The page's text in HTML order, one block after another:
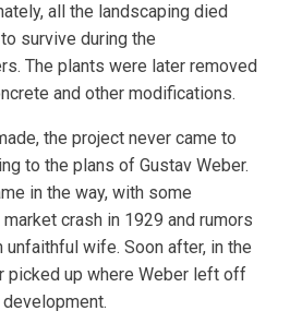
all the landscaping died
survive during the
The plants were later removed
and other modifications.
the project never came to
to the plans of Gustav Weber.
in the way, with some
crash in 1929 and rumors
unfaithful wife. Soon after, in the
picked up where Weber left off